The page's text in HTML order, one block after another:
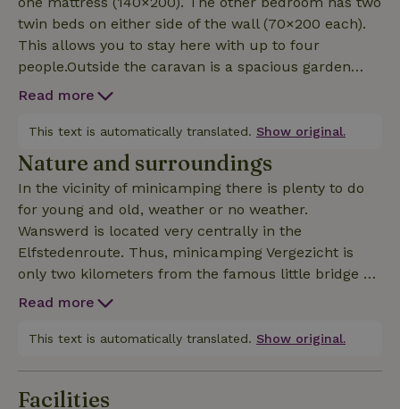
twin beds on either side of the wall (70×200 each).
This allows you to stay here with up to four
people.Outside the caravan is a spacious garden
with terrace. You have a garden set and a canopy.
ideal place for fishing. Enjoying a drink on the
terrace in the evening is also fine of course. Because
of the space you can one and all enjoy the
environment and also taste the real silence still.
Also at night you can experience that it is still really
dark outside the caravan.
Read more
This text is automatically translated. Show original.
Nature and surroundings
In the vicinity of minicamping there is plenty to do
for young and old, weather or no weather.
Wanswerd is located very centrally in the
Elfstedenroute. Thus, minicamping Vergezicht is
only two kilometers from the famous little bridge of
Bartlehiem where the skaters skated under during
rents out a boat/canoes or a pedal boat allowing you
Bolsward. Wanswerd is also very central for day
Read more
This text is automatically translated. Show original.
Facilities